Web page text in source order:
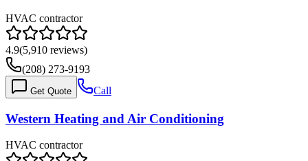
HVAC contractor
4.9(5,910 reviews)
(208) 273-9193
Get Quote Call
Western Heating and Air Conditioning
HVAC contractor